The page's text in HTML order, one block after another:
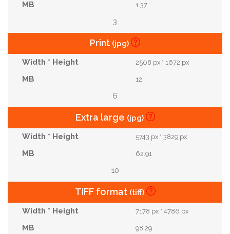
1.37
3
Print (jpg)
2508 px * 1672 px
12
6
Extra large (jpg)
5743 px * 3829 px
62.91
10
TIFF format (tiff)
7178 px * 4786 px
98.29